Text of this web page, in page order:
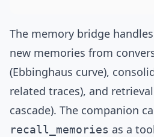
The memory bridge
new memories from
(Ebbinghaus curve),
related traces), and
cascade). The companion
recall_memories as a